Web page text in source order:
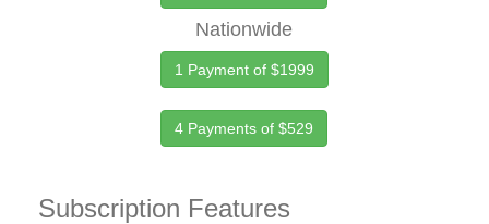
Nationwide
1 Payment of $1999
4 Payments of $529
Subscription Features